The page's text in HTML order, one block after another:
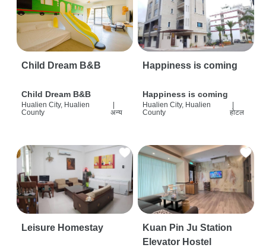
Child Dream B&B
Child Dream B&B
Hualien City, Hualien
County
अन्य
Happiness is coming
Happiness is coming
Hualien City, Hualien
County
होटल
Leisure Homestay
Kuan Pin Ju Station
Elevator Hostel